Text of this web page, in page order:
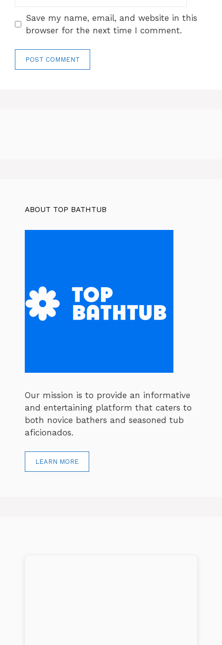
Save my name, email, and website in this
browser for the next time I comment.
ABOUT TOP BATHTUB
Our mission is to provide an informative
and entertaining platform that caters to
both novice bathers and seasoned tub
aficionados.
LEARN MORE